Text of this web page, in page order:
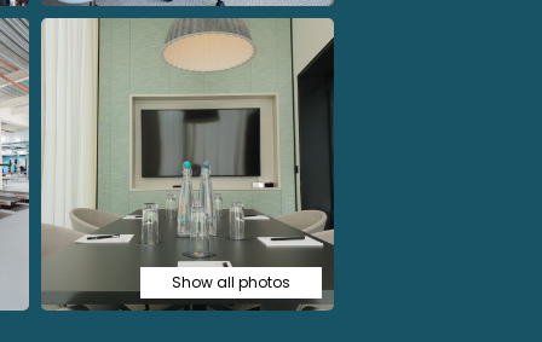
Show all photos